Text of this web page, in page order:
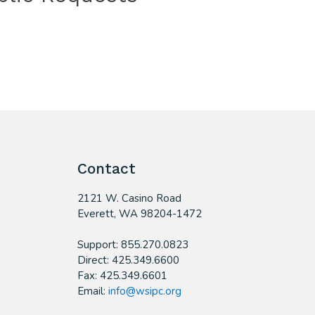
Contact
2121 W. Casino Road
​Everett, WA 98204-1472
Support: 855.270.0823
Direct: 425.349.6600
Fax: 425.349.6601
Email: info@wsipc.org